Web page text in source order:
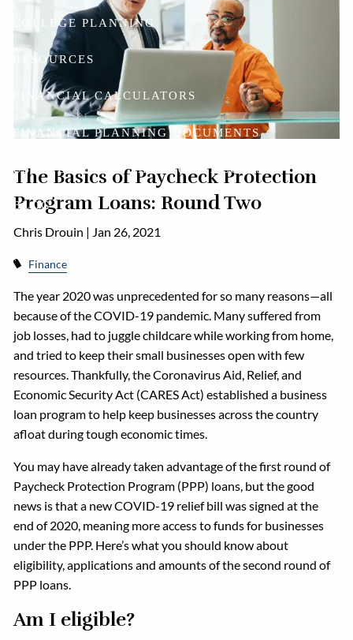
COLLEGE PLANNING
RESOURCES
FINANCIAL CALCULATORS
FINANCIAL PLANNING DOCUMENTS
USEFUL LINKS ACCOUNT ACCESS
BLOG
The Basics of Paycheck Protection
Program Loans: Round Two
Chris Drouin | Jan 26, 2021
Finance
The year 2020 was unprecedented for so many reasons—all
because of the COVID-19 pandemic. Many suffered from
job losses, had to juggle childcare while working from home,
and tried to keep their small businesses open with few
resources. Thankfully, the Coronavirus Aid, Relief, and
Economic Security Act (CARES Act) established a business
loan program to help keep businesses across the country
afloat during tough economic times.
You may have already taken advantage of the first round of
Paycheck Protection Program (PPP) loans, but the good
news is that a new COVID-19 relief bill was signed at the
end of 2020, meaning more access to funds for businesses
under the PPP. Here’s what you should know about
eligibility, applications and amounts of the second round of
PPP loans.
Am I eligible?